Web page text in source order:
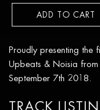
ADD TO CART
Proudly presenting the
Upbeats & Noisia
September 7th 2018.
TRACK